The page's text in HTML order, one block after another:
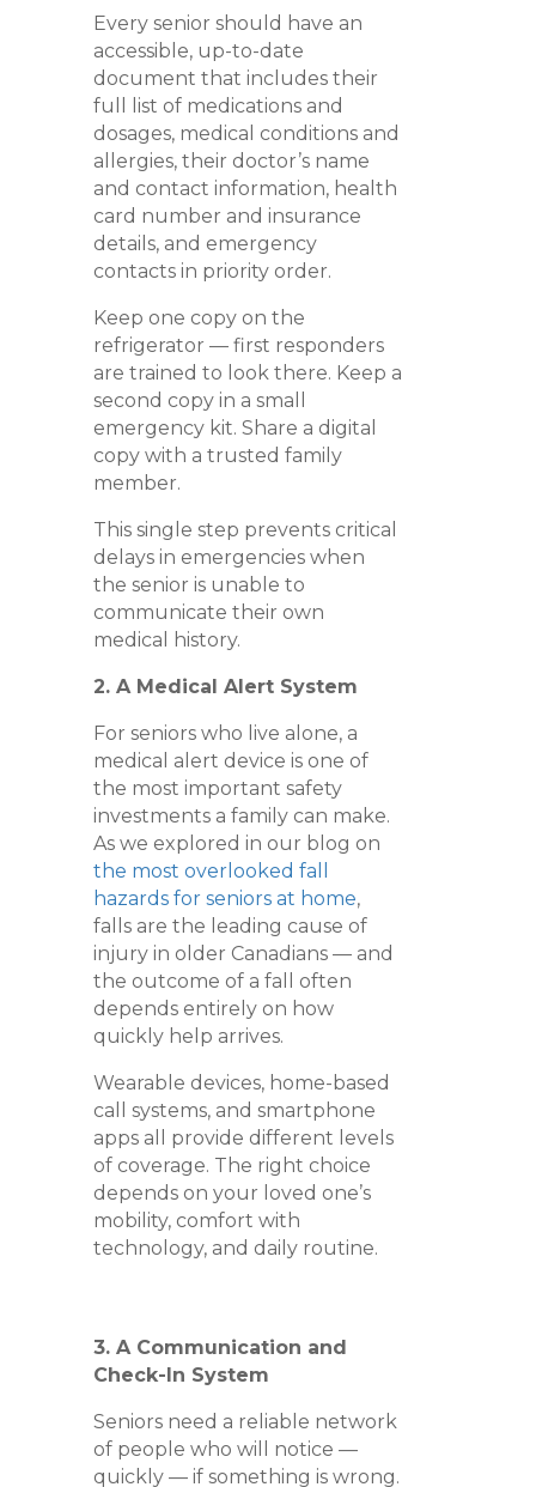
Every senior should have an
accessible, up-to-date
document that includes their
full list of medications and
dosages, medical conditions and
allergies, their doctor’s name
and contact information, health
card number and insurance
details, and emergency
contacts in priority order.
Keep one copy on the
refrigerator — first responders
are trained to look there. Keep a
second copy in a small
emergency kit. Share a digital
copy with a trusted family
member.
This single step prevents critical
delays in emergencies when
the senior is unable to
communicate their own
medical history.
2. A Medical Alert System
For seniors who live alone, a
medical alert device is one of
the most important safety
investments a family can make.
As we explored in our blog on
the most overlooked fall
hazards for seniors at home,
falls are the leading cause of
injury in older Canadians — and
the outcome of a fall often
depends entirely on how
quickly help arrives.
Wearable devices, home-based
call systems, and smartphone
apps all provide different levels
of coverage. The right choice
depends on your loved one’s
mobility, comfort with
technology, and daily routine.
3. A Communication and
Check-In System
Seniors need a reliable network
of people who will notice —
quickly — if something is wrong.